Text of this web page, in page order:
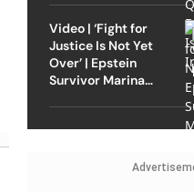
Video | ‘Fight for
Justice Is Not Yet
Over’ | Epstein
Survivor Marina